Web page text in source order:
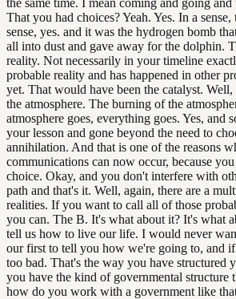
the same time. I mean coming and going
That you had choices? Yeah. Yes. In a
sense, yes. and it was the hydrogen bomb
all into dust and gave away for the dolphin.
reality. Not necessarily in your timeline
probable reality and has happened in other
yet. That would have been the catalyst.
the atmosphere. The burning of the
atmosphere goes, everything goes. Yes, and
your lesson and gone beyond the need to
annihilation. And that is one of the reasons
communications can now occur, because
choice. Okay, and you don't interfere with
path and that's it. Well, again, there are a
realities. If you want to call all of those
you can. The B. It's what about it? It's what
tell us how to live our life. I would never
our first to tell you how we're going to, and
too bad. That's the way you have structured
you have the kind of governmental structure
how do you work with a government like